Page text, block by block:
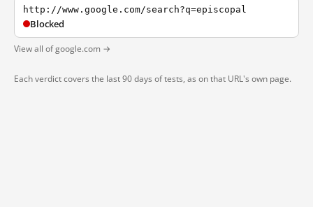
http://www.google.com/search?q=episcopal
Blocked
View all of google.com →
Each verdict covers the last 90 days of tests, as on that URL's own page.